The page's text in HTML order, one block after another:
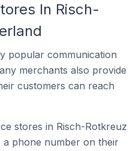
In Risch-
popular communication
merchants also provide
customers can reach
stores in Risch-Rotkreuz
a phone number on their